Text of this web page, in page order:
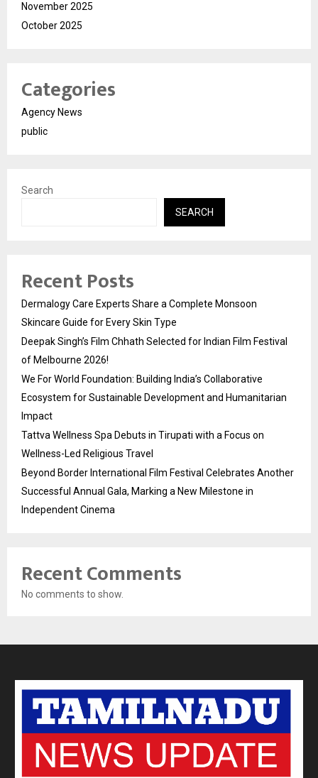
November 2025
October 2025
Categories
Agency News
public
Search
SEARCH
Recent Posts
Dermalogy Care Experts Share a Complete Monsoon
Skincare Guide for Every Skin Type
Deepak Singh’s Film Chhath Selected for Indian Film Festival
of Melbourne 2026!
We For World Foundation: Building India’s Collaborative
Ecosystem for Sustainable Development and Humanitarian
Impact
Tattva Wellness Spa Debuts in Tirupati with a Focus on
Wellness-Led Religious Travel
Beyond Border International Film Festival Celebrates Another
Successful Annual Gala, Marking a New Milestone in
Independent Cinema
Recent Comments
No comments to show.